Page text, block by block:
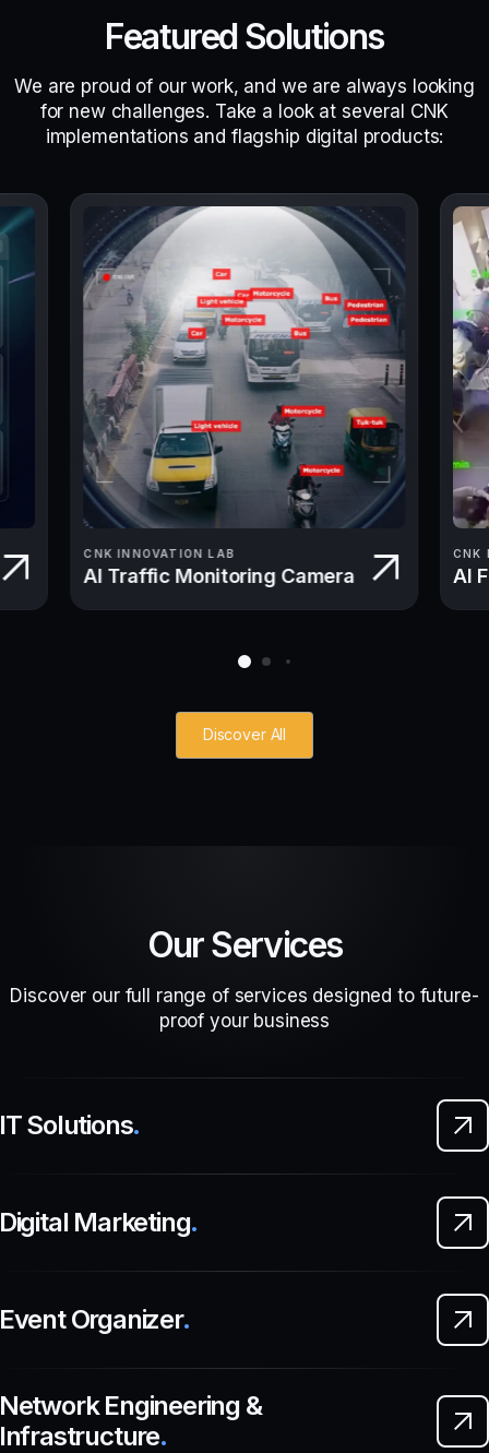
Featured Solutions
We are proud of our work, and we are always looking
for new challenges. Take a look at several CNK
implementations and flagship digital products:
CNK INNOVATION LAB
AI Traffic Monitoring Camera
CNK
AI
Discover All
Our Services
Discover our full range of services designed to future-
proof your business
Solutions.
Marketing.
Organizer.
Engineering &
.